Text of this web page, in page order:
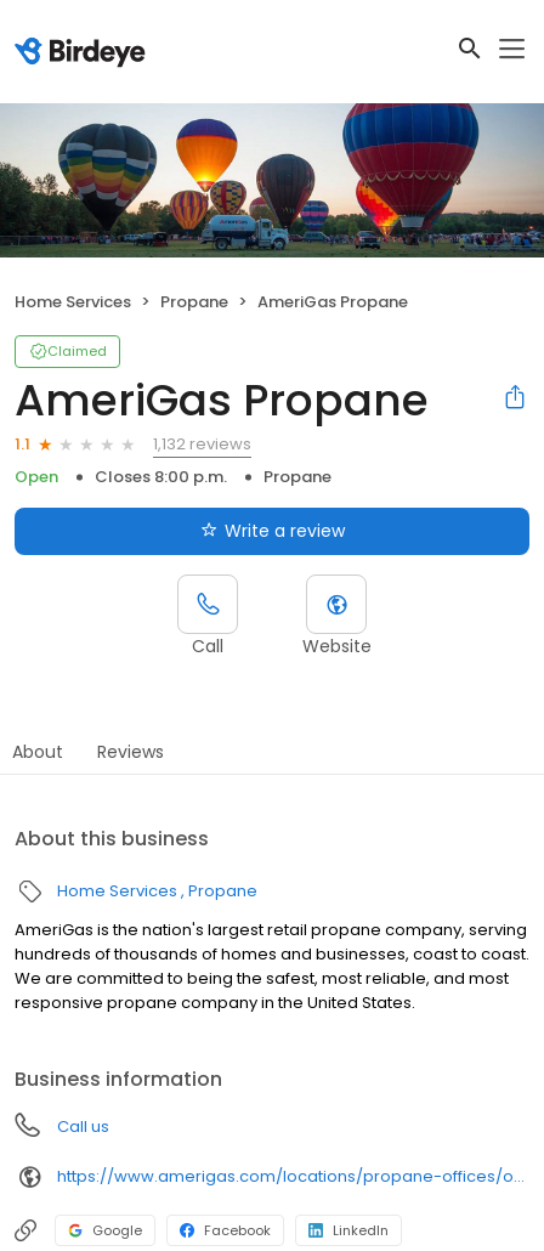
Home Services Propane AmeriGas Propane
Claimed
AmeriGas Propane
1.1
1,132 reviews
Open
Closes 8:00 p.m. Propane
Write a review
Call Website
About Reviews
About this business
Home Services Propane
AmeriGas is the nation's largest retail propane company, serving
hundreds of thousands of homes and businesses, coast to coast.
We are committed to being the safest, most reliable, and most
responsive propane company in the United States.
Business information
Call us
https://www.amerigas.com/locations/propane-offices/oregon/albany/33180-oregon-34
Google Facebook LinkedIn